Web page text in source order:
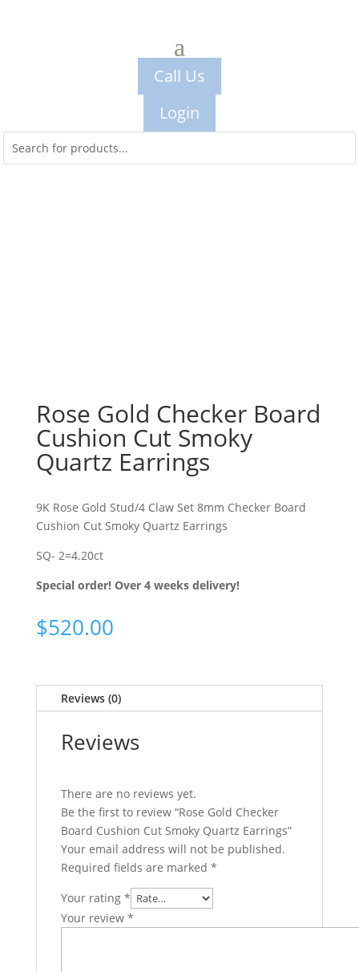
Call Us
Login
Rose Gold Checker Board
Cushion Cut Smoky
Quartz Earrings
9K Rose Gold Stud/4 Claw Set 8mm Checker Board
Cushion Cut Smoky Quartz Earrings
SQ- 2=4.20ct
Special order! Over 4 weeks delivery!
$520.00
Reviews (0)
Reviews
There are no reviews yet.
Be the first to review “Rose Gold Checker
Board Cushion Cut Smoky Quartz Earrings”
Your email address will not be published.
Required fields are marked *
Your rating *
Your review *